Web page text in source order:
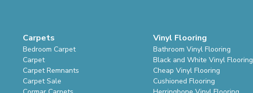
Carpets
Bedroom Carpet
Carpet
Carpet Remnants
Carpet Sale
Vinyl Flooring
Bathroom Vinyl Flooring
Black and White Vinyl Flooring
Cheap Vinyl Flooring
Cushioned Flooring